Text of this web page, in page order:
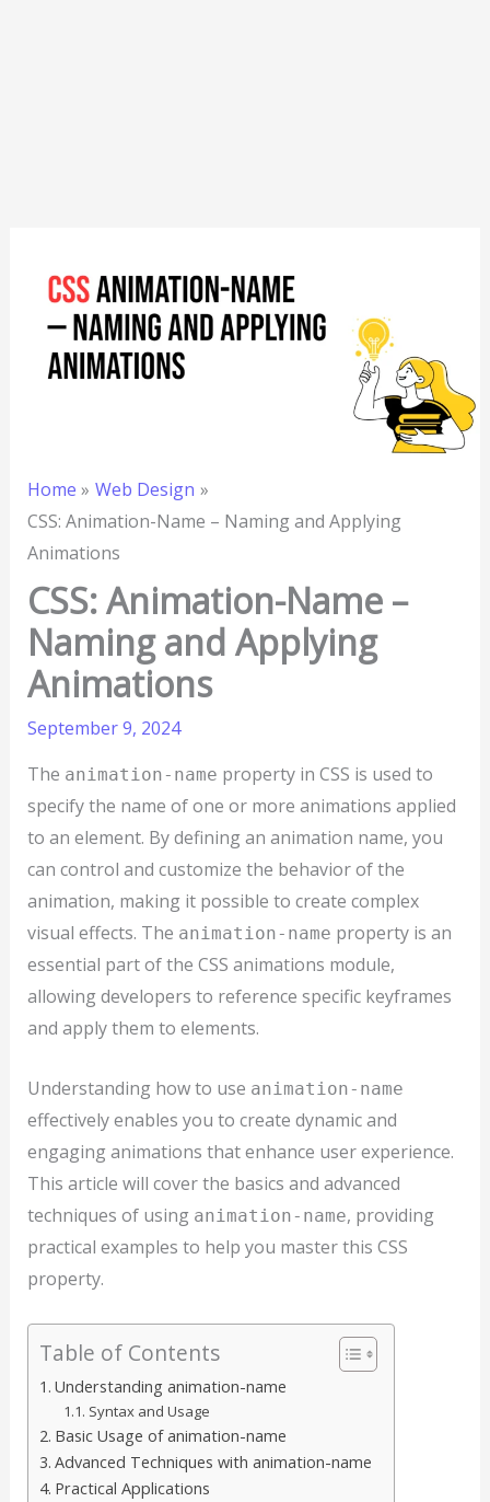
Home
Web Design
CSS: Animation-Name – Naming and Applying
Animations
CSS: Animation-Name –
Naming and Applying
Animations
September 9, 2024
The animation-name property in CSS is used to
specify the name of one or more animations applied
to an element. By defining an animation name, you
can control and customize the behavior of the
animation, making it possible to create complex
visual effects. The animation-name property is an
essential part of the CSS animations module,
allowing developers to reference specific keyframes
and apply them to elements.
Understanding how to use animation-name
effectively enables you to create dynamic and
engaging animations that enhance user experience.
This article will cover the basics and advanced
techniques of using animation-name, providing
practical examples to help you master this CSS
property.
Table of Contents
Understanding animation-name
Syntax and Usage
Basic Usage of animation-name
Advanced Techniques with animation-name
Practical Applications